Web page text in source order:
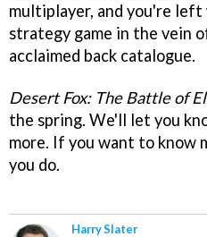
multiplayer, and you're left
strategy game in the vein
acclaimed back catalogue.
Desert Fox: The Battle of
the spring. We'll let you
more. If you want to know
you do.
Harry Slater